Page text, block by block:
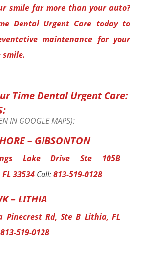
smile far more than your auto?
Dental Urgent Care today to
maintenance for your
Time Dental Urgent Care:
IN GOOGLE MAPS):
– GIBSONTON
Lake Drive Ste 105B
33534 Call:813-519-0128
– LITHIA
Pinecrest Rd, Ste B Lithia, FL
813-519-0128